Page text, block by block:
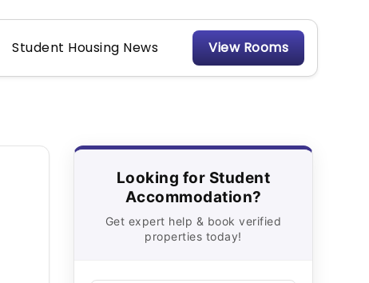
Student Housing News View Rooms
Looking for Student
Accommodation?
Get expert help & book verified
properties today!